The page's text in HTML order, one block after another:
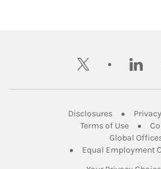
twitter
DisclosuresLink Opens
Terms of UseLink
Global
Equal Employment